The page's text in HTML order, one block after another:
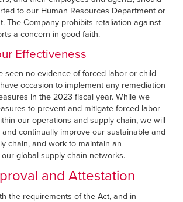
to our Human Resources Department or
The Company prohibits retaliation against
a concern in good faith.
Effectiveness
seen no evidence of forced labor or child
occasion to implement any remediation
in the 2023 fiscal year. While we
to prevent and mitigate forced labor
our operations and supply chain, we will
continually improve our sustainable and
chain, and work to maintain an
global supply chain networks.
and Attestation
the requirements of the Act, and in